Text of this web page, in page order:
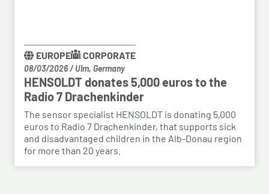
EUROPE CORPORATE
08/03/2026/ Ulm, Germany
HENSOLDT donates 5,000 euros to the
Radio 7 Drachenkinder
The sensor specialist HENSOLDT is donating 5,000
euros to Radio 7 Drachenkinder, that supports sick
and disadvantaged children in the Alb-Donau region
for more than 20 years.